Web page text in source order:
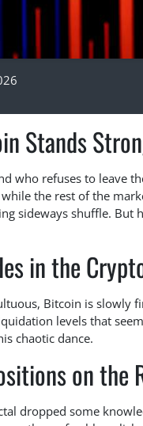
Stands
who refuses to leave
while the rest of the
sideways shuffle. But
in the
Bitcoin is slowly
levels that
chaotic dance.
on the
dropped some